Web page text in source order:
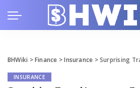
BHWiki >Finance >Insurance >Surprising Travel Insurance
INSURANCE